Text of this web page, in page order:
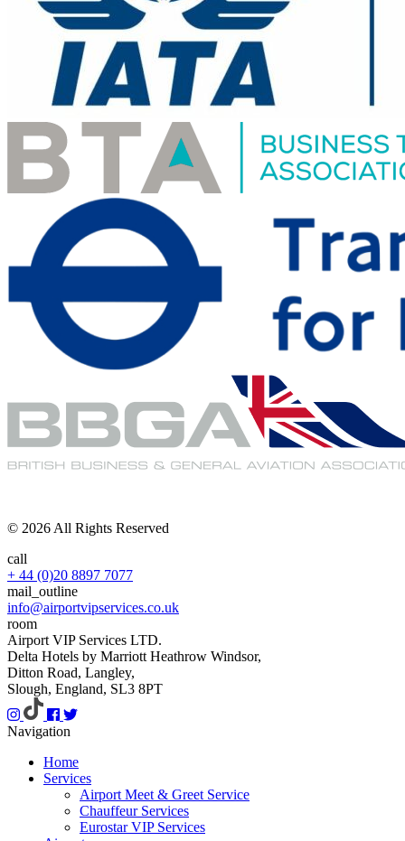
© 2026 All Rights Reserved
call
+ 44 (0)20 8897 7077
mail_outline
info@airportvipservices.co.uk
room
Airport VIP Services LTD.
Delta Hotels by Marriott Heathrow Windsor,
Ditton Road, Langley,
Slough, England, SL3 8PT
Navigation
Home
Services
Airport Meet & Greet Service
Chauffeur Services
Eurostar VIP Services